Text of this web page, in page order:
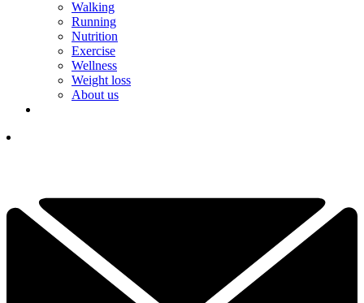
Walking
Running
Nutrition
Exercise
Wellness
Weight loss
About us